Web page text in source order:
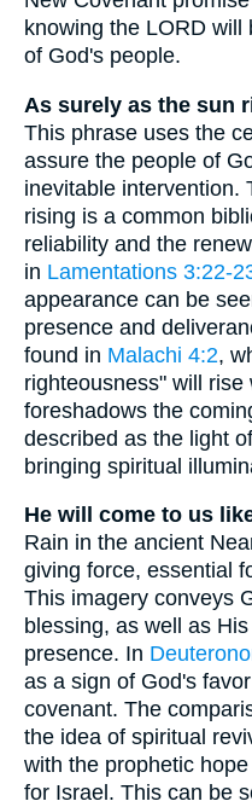
knowing the LORD
of God's people.
As surely as the sun
This phrase uses the
assure the people of
inevitable intervention.
rising is a common
reliability and the
in Lamentations 3:22-
appearance can be
presence and
found in Malachi 4:2,
righteousness" will
foreshadows the
described as the light
bringing spiritual
He will come to us
Rain in the ancient
giving force, essential
This imagery conveys
blessing, as well as
presence. In
as a sign of God's
covenant. The
the idea of spiritual
with the prophetic
for Israel. This can be